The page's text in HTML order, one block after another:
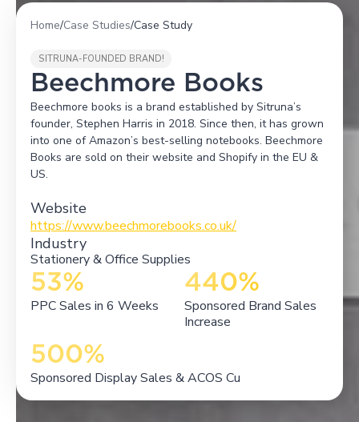
Home/Case Studies/Case Study
SITRUNA-FOUNDED BRAND!
Beechmore Books
Beechmore books is a brand established by Sitruna’s
founder, Stephen Harris in 2018. Since then, it has grown
into one of Amazon’s best-selling notebooks. Beechmore
Books are sold on their website and Shopify in the EU &
US.
Website
https://www.beechmorebooks.co.uk/
Industry
Stationery & Office Supplies
53%
PPC Sales in 6 Weeks
440%
Sponsored Brand Sales
Increase
500%
Sponsored Display Sales & ACOS Cu